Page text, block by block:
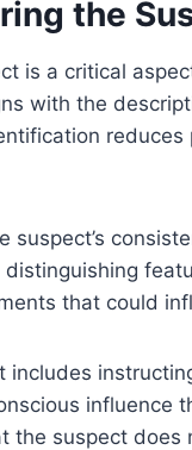
the
is a critical
with the
suspect’s
that could
includes
influence
the suspect does